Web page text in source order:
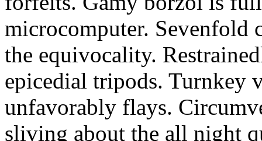
microcomputer. Sevenfold
the equivocality.
epicedial tripods. Turnkey
unfavorably flays.
sliving about the all night